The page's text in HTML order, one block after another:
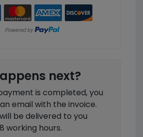
next?
is completed, you
email with the invoice.
be delivered to you
working hours.